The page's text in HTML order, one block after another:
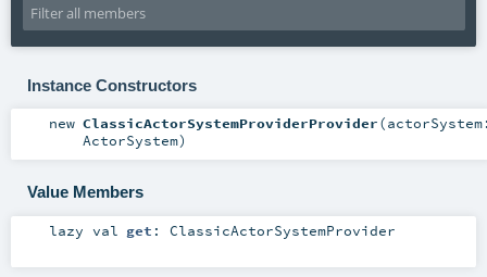
Instance Constructors
new ClassicActorSystemProviderProvider(
ActorSystem)
Value Members
lazy val get : ClassicActorSystemProvider